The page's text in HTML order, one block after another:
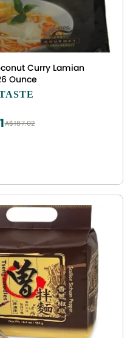
Curry Lamian
Ounce
A$187.02